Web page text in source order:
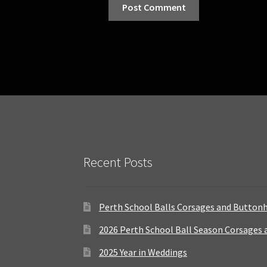
Recent Posts
Perth School Balls Corsages and
2026 Perth School Ball Season
2025 Year in Weddings